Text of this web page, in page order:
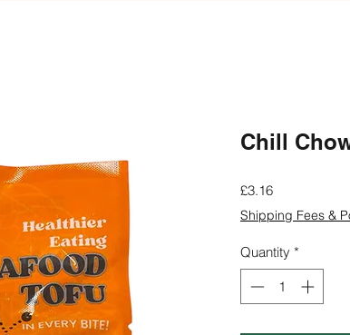
Chill
£3.16Price
Shipping Fees &
Quantity *